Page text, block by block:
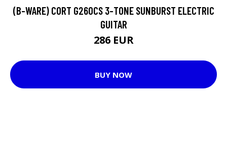
(B-WARE) CORT G260CS 3-TONE SUNBURST ELECTRIC
GUITAR
286 EUR
BUY NOW